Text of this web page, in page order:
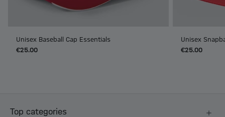
Unisex Baseball Cap Essentials
€25.00
Unisex
€25.00
Top categories